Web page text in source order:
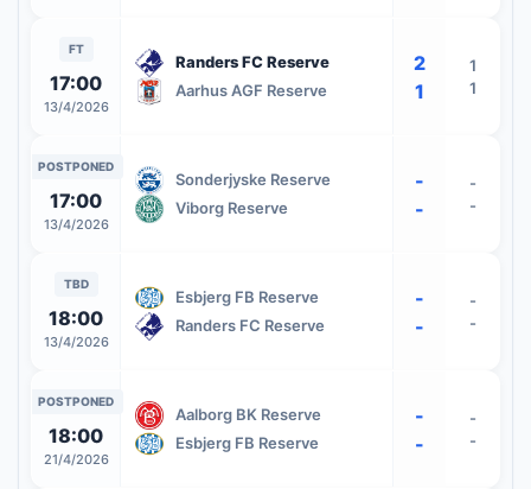
FT
17:00
13/4/2026
Randers FC Reserve
Aarhus AGF Reserve
2
1
1
1
POSTPONED
17:00
13/4/2026
Sonderjyske Reserve
Viborg Reserve
-
-
-
-
TBD
18:00
13/4/2026
Esbjerg FB Reserve
Randers FC Reserve
-
-
-
-
POSTPONED
18:00
21/4/2026
Aalborg BK Reserve
Esbjerg FB Reserve
-
-
-
-